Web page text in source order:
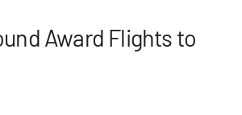
Award Flights to